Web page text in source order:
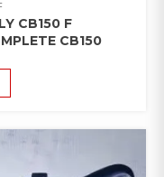
CB150 F
CB150